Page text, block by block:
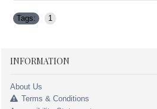
Tags: 1
INFORMATION
About Us
Terms & Conditions